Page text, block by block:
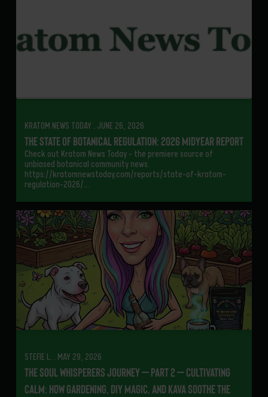
KRATOM NEWS TODAY . JUNE 26, 2026
The State of Botanical Regulation: 2026 Midyear Report
Check out Kratom News Today – the premiere source of
unbiased botanical community news.
https://kratomnewstoday.com/reports/state-of-kratom-
regulation-2026/…
STEFIE L. . MAY 29, 2026
The Soul Whisperers Journey – Part 2 – Cultivating
Calm: How Gardening, DIY Magic, and Kava Soothe the